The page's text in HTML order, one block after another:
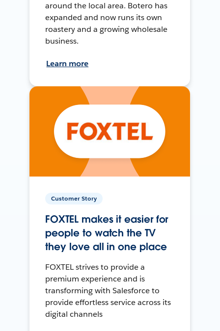
around the local area. Botero has
expanded and now runs its own
roastery and a growing wholesale
business.
Learn more
Customer Story
FOXTEL makes it easier for
people to watch the TV
they love all in one place
FOXTEL strives to provide a
premium experience and is
transforming with Salesforce to
provide effortless service across its
digital channels